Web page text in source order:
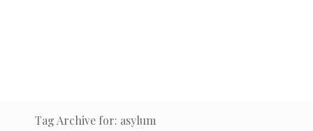
Tag Archive for: asylum